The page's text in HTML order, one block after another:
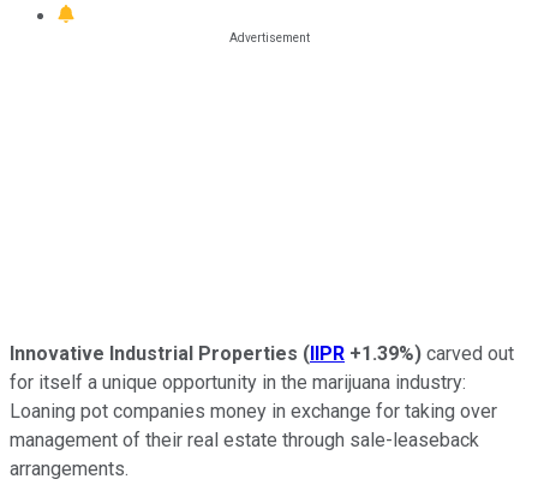
Innovative Industrial Properties (IIPR +1.39%) carved out
for itself a unique opportunity in the marijuana industry:
Loaning pot companies money in exchange for taking over
management of their real estate through sale-leaseback
arrangements.